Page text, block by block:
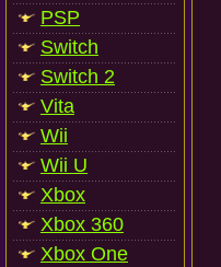
PSP
Switch
Switch 2
Vita
Wii
Wii U
Xbox
Xbox 360
Xbox One